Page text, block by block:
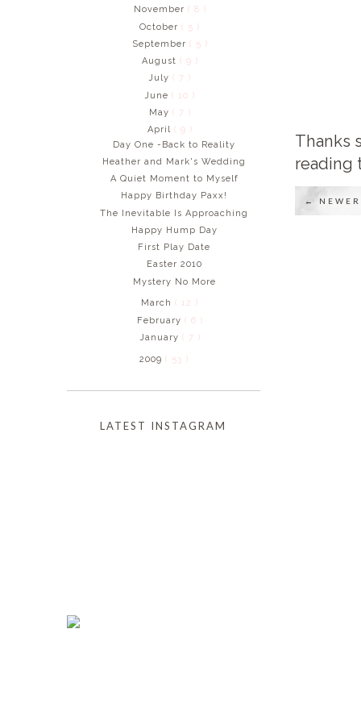
Thanks
reading
← NEWER
November ( 8 )
October( 5 )
September ( 5 )
August ( 9 )
July( 7 )
June( 10 )
May ( 7 )
April ( 9 )
Day One -Back to Reality
Heather and Mark's Wedding
A Quiet Moment to Myself
Happy Birthday Paxx!
The Inevitable Is Approaching
Happy Hump Day
First Play Date
Easter 2010
Mystery No More
March( 12 )
February ( 6 )
January ( 7 )
2009( 53 )
LATEST INSTAGRAM